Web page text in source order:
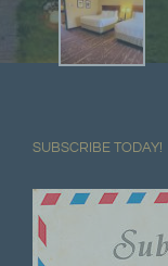
SUBSCRIBE TODAY!